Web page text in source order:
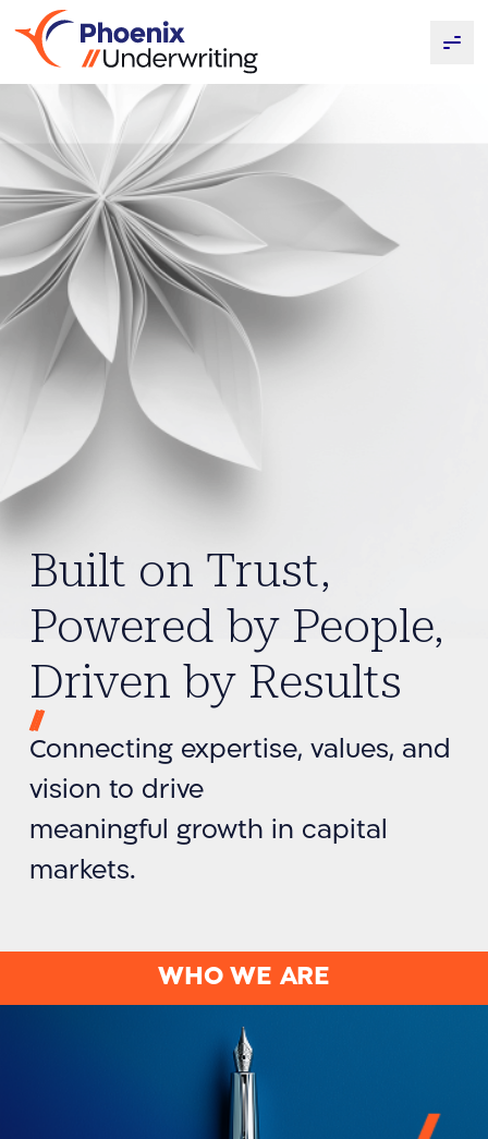
Built on Trust,
Powered by People,
Driven by Results
Connecting expertise, values, and
vision to drive
meaningful growth in capital
markets.
WHO WE ARE